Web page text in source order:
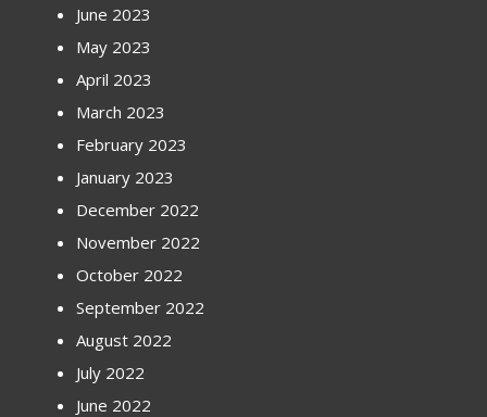
June 2023
May 2023
April 2023
March 2023
February 2023
January 2023
December 2022
November 2022
October 2022
September 2022
August 2022
July 2022
June 2022